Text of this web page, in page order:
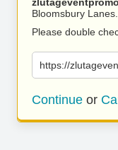
Bloomsbury Lanes.
Please double
https://
Continue or